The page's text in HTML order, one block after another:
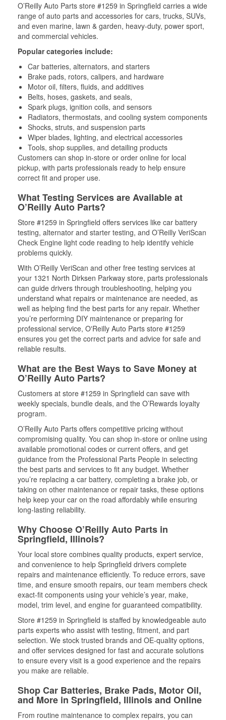
O’Reilly Auto Parts store #1259 in Springfield carries a wide
range of auto parts and accessories for cars, trucks, SUVs,
and even marine, lawn & garden, heavy-duty, power sport,
and commercial vehicles.
Popular categories include:
Car batteries, alternators, and starters
Brake pads, rotors, calipers, and hardware
Motor oil, filters, fluids, and additives
Belts, hoses, gaskets, and seals,
Spark plugs, ignition coils, and sensors
Radiators, thermostats, and cooling system components
Shocks, struts, and suspension parts
Wiper blades, lighting, and electrical accessories
Tools, shop supplies, and detailing products
Customers can shop in-store or order online for local
pickup, with parts professionals ready to help ensure
correct fit and proper use.
What Testing Services are Available at
O’Reilly Auto Parts?
Store #1259 in Springfield offers services like car battery
testing, alternator and starter testing, and O’Reilly VeriScan
Check Engine light code reading to help identify vehicle
problems quickly.
With O’Reilly VeriScan and other free testing services at
your 1321 North Dirksen Parkway store, parts professionals
can guide drivers through troubleshooting, helping you
understand what repairs or maintenance are needed, as
well as helping find the best parts for any repair. Whether
you’re performing DIY maintenance or preparing for
professional service, O'Reilly Auto Parts store #1259
ensures you get the correct parts and advice for safe and
reliable results.
What are the Best Ways to Save Money at
O’Reilly Auto Parts?
Customers at store #1259 in Springfield can save with
weekly specials, bundle deals, and the O’Rewards loyalty
program.
O’Reilly Auto Parts offers competitive pricing without
compromising quality. You can shop in-store or online using
available promotional codes or current offers, and get
guidance from the Professional Parts People in selecting
the best parts and services to fit any budget. Whether
you’re replacing a car battery, completing a brake job, or
taking on other maintenance or repair tasks, these options
help keep your car on the road affordably while ensuring
long-lasting reliability.
Why Choose O’Reilly Auto Parts in
Springfield, Illinois?
Your local store combines quality products, expert service,
and convenience to help Springfield drivers complete
repairs and maintenance efficiently. To reduce errors, save
time, and ensure smooth repairs, our team members check
exact-fit components using your vehicle’s year, make,
model, trim level, and engine for guaranteed compatibility.
Store #1259 in Springfield is staffed by knowledgeable auto
parts experts who assist with testing, fitment, and part
selection. We stock trusted brands and OE-quality options,
and offer services designed for fast and accurate solutions
to ensure every visit is a good experience and the repairs
you make are reliable.
Shop Car Batteries, Brake Pads, Motor Oil,
and More in Springfield, Illinois and Online
From routine maintenance to complex repairs, you can